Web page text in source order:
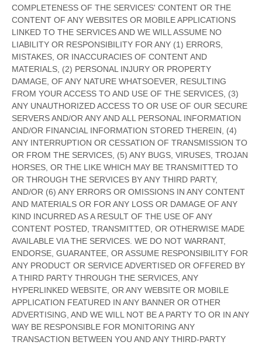
COMPLETENESS OF THE SERVICES' CONTENT OR THE
CONTENT OF ANY WEBSITES OR MOBILE APPLICATIONS
LINKED TO THE SERVICES AND WE WILL ASSUME NO
LIABILITY OR RESPONSIBILITY FOR ANY (1) ERRORS,
MISTAKES, OR INACCURACIES OF CONTENT AND
MATERIALS, (2) PERSONAL INJURY OR PROPERTY
DAMAGE, OF ANY NATURE WHATSOEVER, RESULTING
FROM YOUR ACCESS TO AND USE OF THE SERVICES, (3)
ANY UNAUTHORIZEDACCESS TO OR USE OF OUR SECURE
SERVERS AND/OR ANY AND ALL PERSONAL INFORMATION
AND/OR FINANCIAL INFORMATION STORED THEREIN, (4)
ANY INTERRUPTION OR CESSATION OF TRANSMISSION TO
OR FROM THE SERVICES, (5) ANY BUGS, VIRUSES, TROJAN
HORSES, OR THE LIKE WHICH MAY BE TRANSMITTED TO
OR THROUGH THE SERVICES BY ANY THIRD PARTY,
AND/OR (6) ANY ERRORS OR OMISSIONS IN ANY CONTENT
AND MATERIALS OR FOR ANY LOSS OR DAMAGE OF ANY
KIND INCURRED AS A RESULT OF THE USE OF ANY
CONTENT POSTED, TRANSMITTED, OR OTHERWISE MADE
AVAILABLE VIA THE SERVICES. WE DO NOT WARRANT,
ENDORSE, GUARANTEE, OR ASSUME RESPONSIBILITY FOR
ANY PRODUCT OR SERVICE ADVERTISED OR OFFERED BY
A THIRD PARTY THROUGH THE SERVICES, ANY
HYPERLINKED WEBSITE, OR ANY WEBSITE OR MOBILE
APPLICATION FEATURED IN ANY BANNER OR OTHER
ADVERTISING, AND WE WILL NOT BE A PARTY TO OR IN ANY
WAY BE RESPONSIBLE FOR MONITORING ANY
TRANSACTION BETWEEN YOU AND ANY THIRD-PARTY